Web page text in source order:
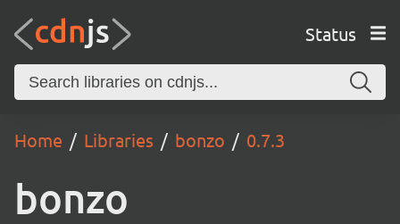
Status
Home Libraries bonzo 0.7.3
bonzo